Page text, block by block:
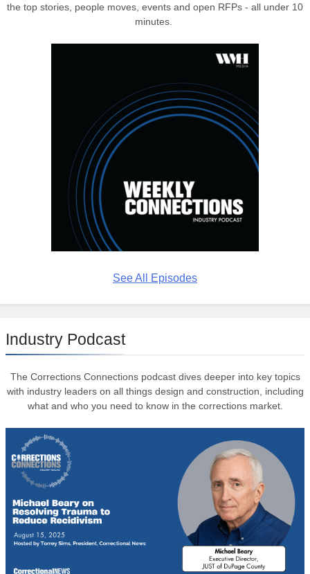
the top stories, people moves, events and open RFPs - all under 10
minutes.
See All Episodes
Industry Podcast
The Corrections Connections podcast dives deeper into key topics
with industry leaders on all things design and construction, including
what and who you need to know in the corrections market.